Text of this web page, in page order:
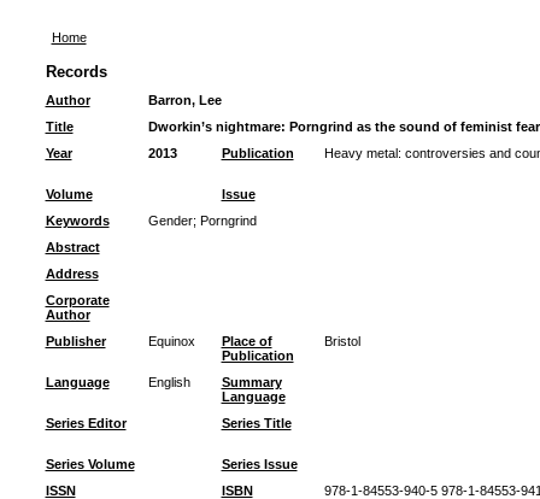
Home
Records
Author
Barron, Lee
Title
Dworkin’s nightmare: Porngrind as the sound of feminist
Year
2013 Publication Heavy metal: controversies and
Volume
Issue
Keywords
Gender; Porngrind
Abstract
Address
Corporate
Author
Publisher
Equinox
Place of
Publication
Bristol
Language English
Summary
Language
Series Editor
Series Title
Series Volume
Series Issue
ISSN
ISBN
978-1-84553-940-5 978-1-84553-